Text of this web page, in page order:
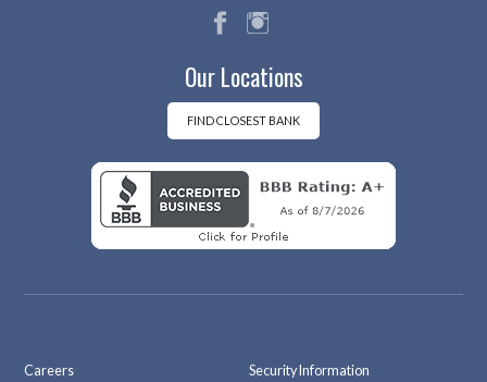
eb
k
tag
m
Our Locations
FIND CLOSEST BANK
Careers
Security Information